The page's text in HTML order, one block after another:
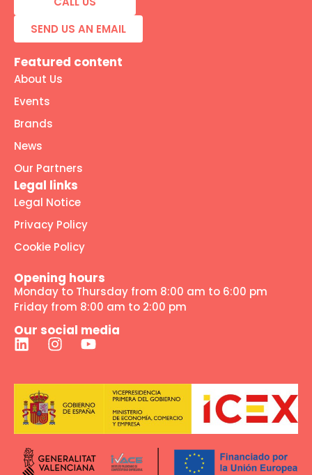
SEND US AN EMAIL
Featured content
About Us
Events
Brands
News
Our Partners
Legal links
Legal Notice
Privacy Policy
Cookie Policy
Opening hours
Monday to Thursday from 8:00 am to 6:00 pm
Friday from 8:00 am to 2:00 pm
Our social media